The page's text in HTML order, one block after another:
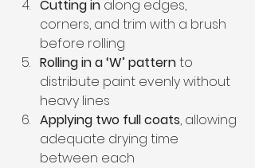
Cutting in along edges,
corners, and trim with a brush
before rolling
Rolling in a ‘W’ pattern to
distribute paint evenly without
heavy lines
Applying two full coats, allowing
adequate drying time
between each